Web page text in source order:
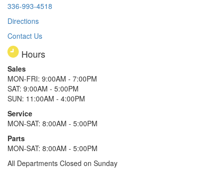
336-993-4518
Directions
Contact Us
Hours
Sales
MON-FRI: 9:00AM - 7:00PM
SAT: 9:00AM - 5:00PM
SUN: 11:00AM - 4:00PM
Service
MON-SAT: 8:00AM - 5:00PM
Parts
MON-SAT: 8:00AM - 5:00PM
All Departments Closed on Sunday